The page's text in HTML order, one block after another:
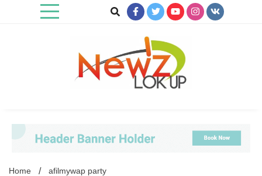
Home afilmywap party